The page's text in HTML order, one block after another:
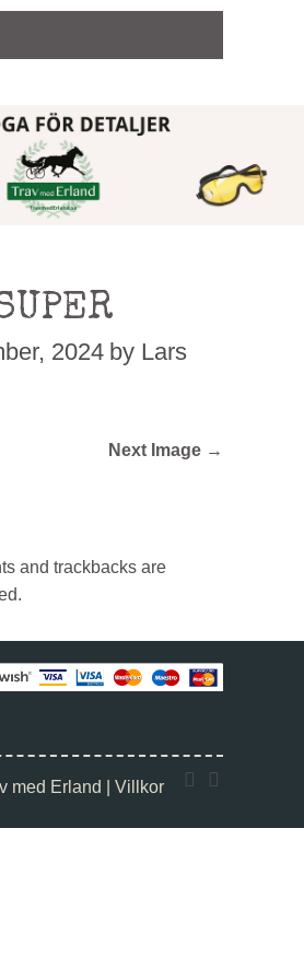
2024 by Lars
Next Image →
and trackbacks are
med Erland | Villkor Twitter